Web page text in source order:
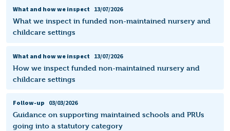
What and how we inspect 13/07/2026
What we inspect in funded non-maintained nursery and
childcare settings
What and how we inspect 13/07/2026
How we inspect funded non-maintained nursery and
childcare settings
Follow-up 03/03/2026
Guidance on supporting maintained schools and PRUs
going into a statutory category